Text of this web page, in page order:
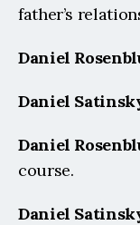
father’s
Daniel
Daniel
Daniel
course.
Daniel